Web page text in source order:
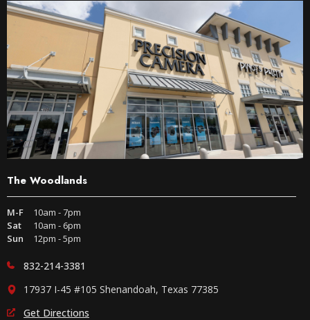
The Woodlands
M-F
10am - 7pm
Sat
10am - 6pm
Sun
12pm - 5pm
832-214-3381
17937 I-45 #105 Shenandoah, Texas 77385
Get Directions